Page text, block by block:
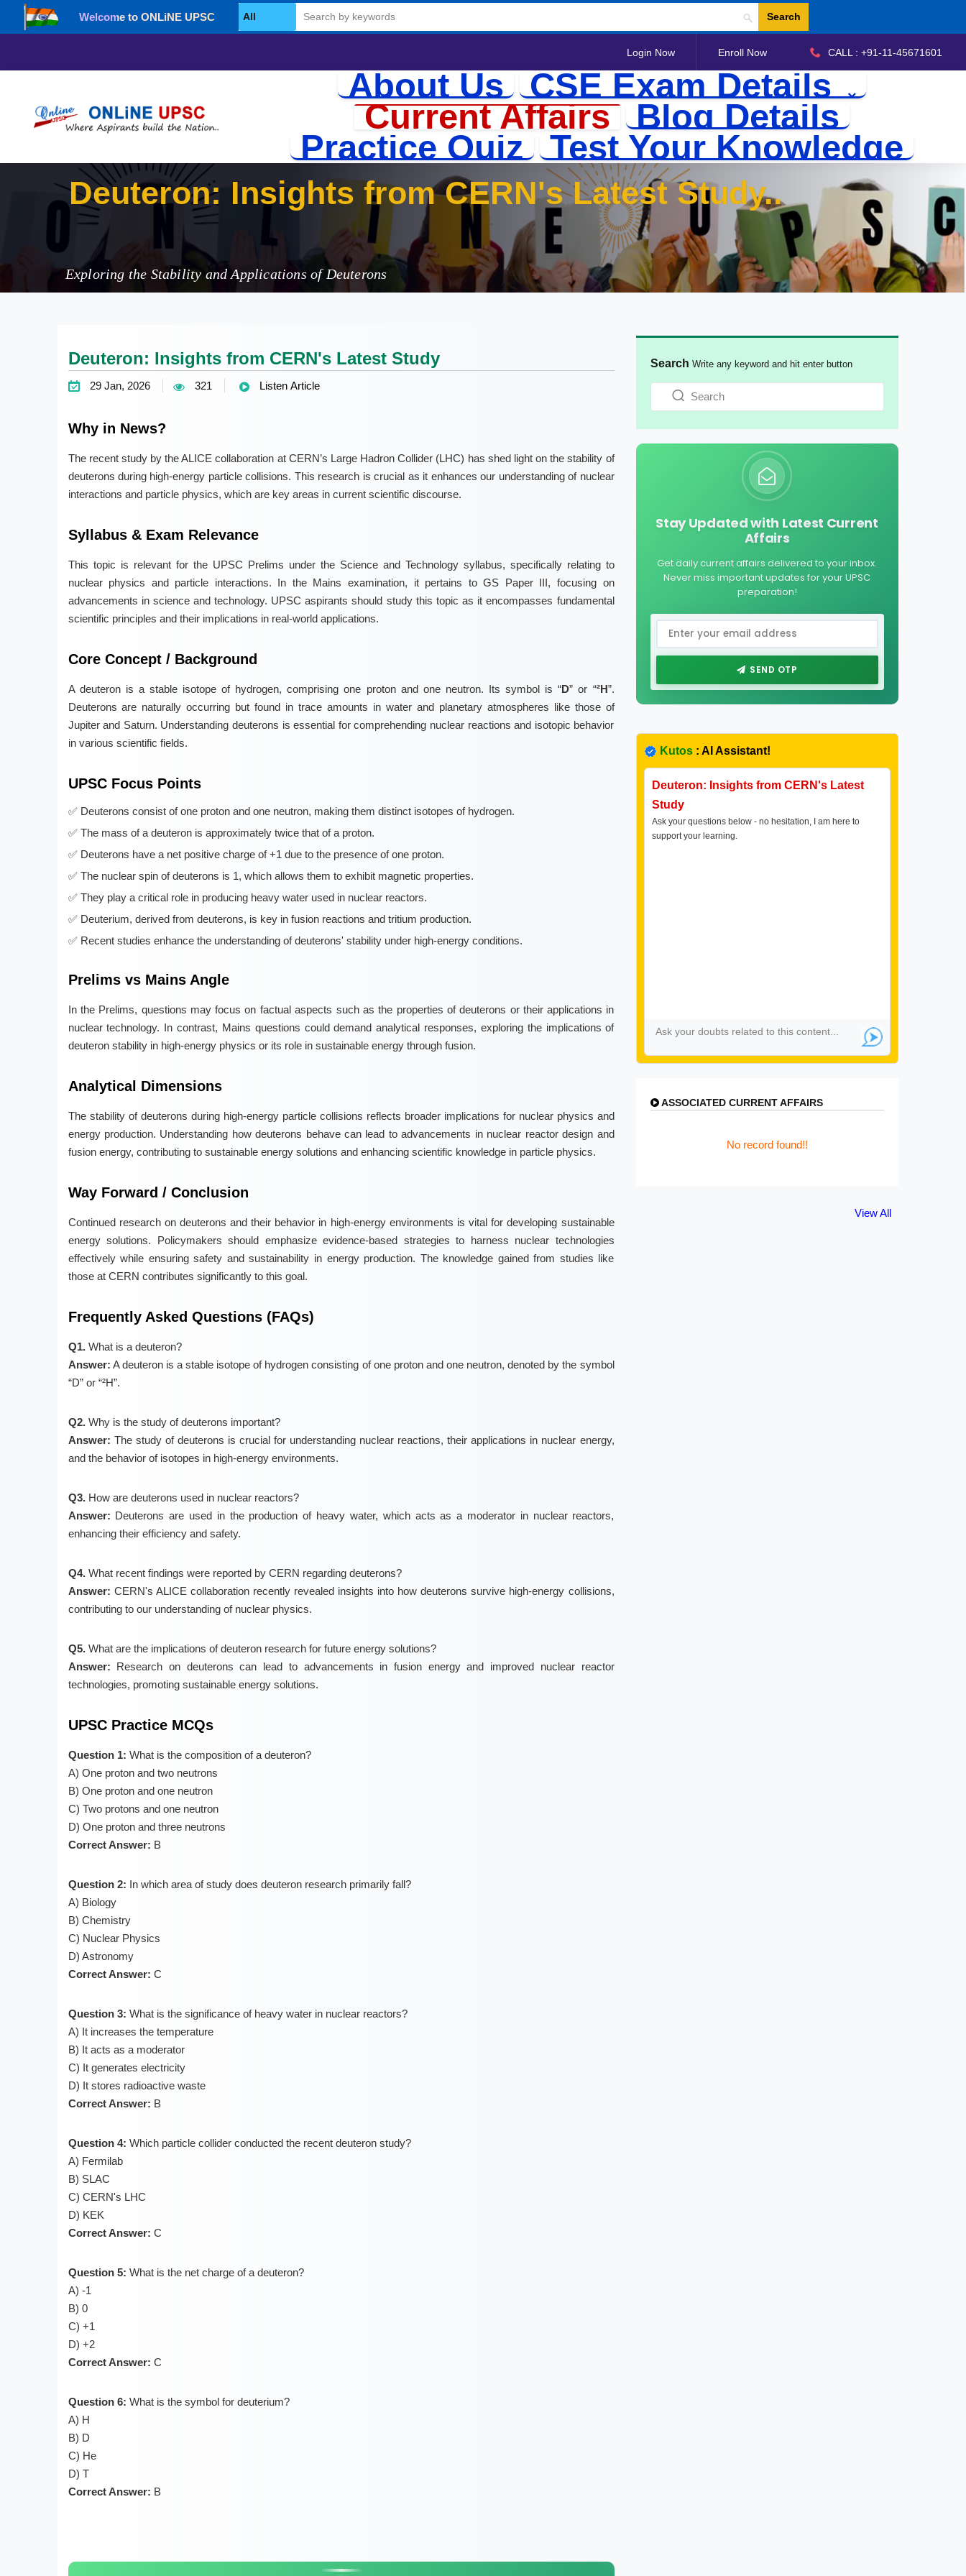
Welcome to ONLiNE UPSC Search
Login Now Enroll Now CALL : +91-11-45671601
About Us CSE Exam Details
Current Affairs Blog Details
Practice Quiz Test Your Knowledge
Deut
Exploring the Stability and Applications of Deuterons
Deuteron: Insights from CERN's Latest Study
29 Jan, 2026 321 Listen Article
Why in News?
The recent study by the ALICE collaboration at CERN’s Large Hadron Collider (LHC) has shed light on the stability of
deuterons during high-energy particle collisions. This research is crucial as it enhances our understanding of nuclear
interactions and particle physics, which are key areas in current scientific discourse.
Syllabus & Exam Relevance
This topic is relevant for the UPSC Prelims under the Science and Technology syllabus, specifically relating to
nuclear physics and particle interactions. In the Mains examination, it pertains to GS Paper III, focusing on
advancements in science and technology. UPSC aspirants should study this topic as it encompasses fundamental
scientific principles and their implications in real-world applications.
Core Concept / Background
A deuteron is a stable isotope of hydrogen, comprising one proton and one neutron. Its symbol is “D” or “²H”.
Deuterons are naturally occurring but found in trace amounts in water and planetary atmospheres like those of
Jupiter and Saturn. Understanding deuterons is essential for comprehending nuclear reactions and isotopic behavior
in various scientific fields.
UPSC Focus Points
Deuterons consist of one proton and one neutron, making them distinct isotopes of hydrogen.
The mass of a deuteron is approximately twice that of a proton.
Deuterons have a net positive charge of +1 due to the presence of one proton.
The nuclear spin of deuterons is 1, which allows them to exhibit magnetic properties.
They play a critical role in producing heavy water used in nuclear reactors.
Deuterium, derived from deuterons, is key in fusion reactions and tritium production.
Recent studies enhance the understanding of deuterons' stability under high-energy conditions.
Prelims vs Mains Angle
In the Prelims, questions may focus on factual aspects such as the properties of deuterons or their applications in
nuclear technology. In contrast, Mains questions could demand analytical responses, exploring the implications of
deuteron stability in high-energy physics or its role in sustainable energy through fusion.
Analytical Dimensions
The stability of deuterons during high-energy particle collisions reflects broader implications for nuclear physics and
energy production. Understanding how deuterons behave can lead to advancements in nuclear reactor design and
fusion energy, contributing to sustainable energy solutions and enhancing scientific knowledge in particle physics.
Way Forward / Conclusion
Continued research on deuterons and their behavior in high-energy environments is vital for developing sustainable
energy solutions. Policymakers should emphasize evidence-based strategies to harness nuclear technologies
effectively while ensuring safety and sustainability in energy production. The knowledge gained from studies like
those at CERN contributes significantly to this goal.
Frequently Asked Questions (FAQs)
Q1.What is a deuteron?
Answer: A deuteron is a stable isotope of hydrogen consisting of one proton and one neutron, denoted by the symbol
“D” or “²H”.
Q2.Why is the study of deuterons important?
Answer: The study of deuterons is crucial for understanding nuclear reactions, their applications in nuclear energy,
and the behavior of isotopes in high-energy environments.
Q3.How are deuterons used in nuclear reactors?
Answer: Deuterons are used in the production of heavy water, which acts as a moderator in nuclear reactors,
enhancing their efficiency and safety.
Q4.What recent findings were reported by CERN regarding deuterons?
Answer: CERN's ALICE collaboration recently revealed insights into how deuterons survive high-energy collisions,
contributing to our understanding of nuclear physics.
Q5.What are the implications of deuteron research for future energy solutions?
Answer: Research on deuterons can lead to advancements in fusion energy and improved nuclear reactor
technologies, promoting sustainable energy solutions.
UPSC Practice MCQs
Question 1: What is the composition of a deuteron?
A) One proton and two neutrons
B) One proton and one neutron
C) Two protons and one neutron
D) One proton and three neutrons
Correct Answer: B
Question 2: In which area of study does deuteron research primarily fall?
A) Biology
B) Chemistry
C) Nuclear Physics
D) Astronomy
Correct Answer: C
Question 3: What is the significance of heavy water in nuclear reactors?
A) It increases the temperature
B) It acts as a moderator
C) It generates electricity
D) It stores radioactive waste
Correct Answer: B
Question 4: Which particle collider conducted the recent deuteron study?
A) Fermilab
B) SLAC
C) CERN's LHC
D) KEK
Correct Answer: C
Question 5: What is the net charge of a deuteron?
A) -1
B) 0
C) +1
D) +2
Correct Answer: C
Question 6: What is the symbol for deuterium?
A) H
B) D
C) He
D) T
Correct Answer: B
Search Write any keyword and hit enter button
Stay Updated with Latest Current
Affairs
Get daily current affairs delivered to your inbox.
Never miss important updates for your UPSC
preparation!
SEND OTP
Kutos: AI Assistant!
Deuteron: Insights from CERN's Latest
Study
Ask your questions below - no hesitation, I am here to
support your learning.
ASSOCIATED CURRENT AFFAIRS
No record found!!
View All